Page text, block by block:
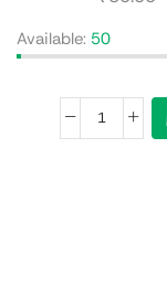
Available: 50